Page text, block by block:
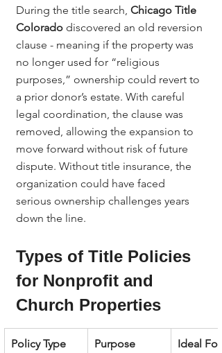
During the title search, Chicago Title
Colorado discovered an old reversion
clause - meaning if the property was
no longer used for “religious
purposes,” ownership could revert to
a prior donor’s estate. With careful
legal coordination, the clause was
removed, allowing the expansion to
move forward without risk of future
dispute. Without title insurance, the
organization could have faced
serious ownership challenges years
down the line.
Types of Title Policies
for Nonprofit and
Church Properties
Policy Type Purpose Ideal For